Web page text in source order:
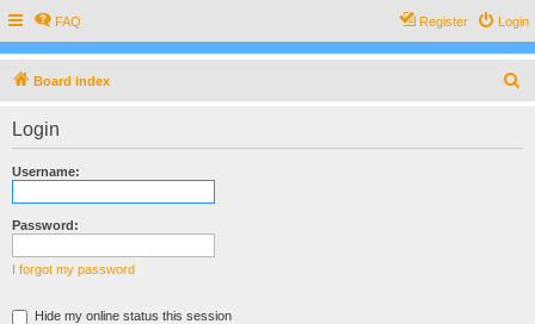
FAQ Login
Register
Board index
Login
Username:
Password:
I forgot my password
Hide my online status this session